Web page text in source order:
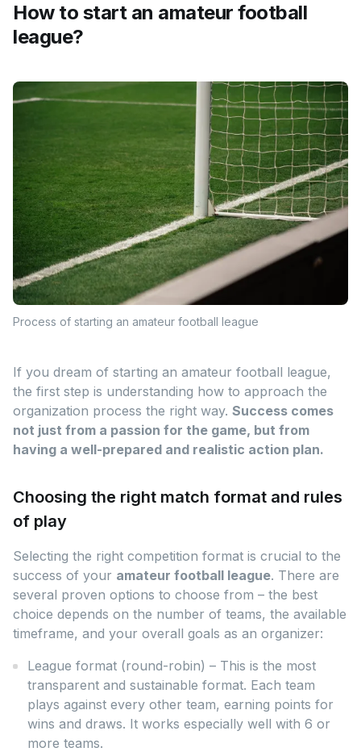
How to start an amateur football
league?
Process of starting an amateur football league
If you dream of starting an amateur football league,
the first step is understanding how to approach the
organization process the right way. Success comes
not just from a passion for the game, but from
having a well-prepared and realistic action plan.
Choosing the right match format and rules
of play
Selecting the right competition format is crucial to the
success of your amateur football league. There are
several proven options to choose from – the best
choice depends on the number of teams, the available
timeframe, and your overall goals as an organizer:
League format (round-robin) – This is the most
transparent and sustainable format. Each team
plays against every other team, earning points for
wins and draws. It works especially well with 6 or
more teams.